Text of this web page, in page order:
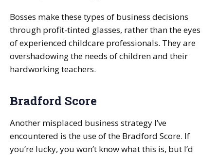
Bosses make these types of business decisions
through profit-tinted glasses, rather than the eyes
of experienced childcare professionals. They are
overshadowing the needs of children and their
hardworking teachers.
Bradford Score
Another misplaced business strategy I’ve
encountered is the use of the Bradford Score. If
you’re lucky, you won’t know what this is, but I’d